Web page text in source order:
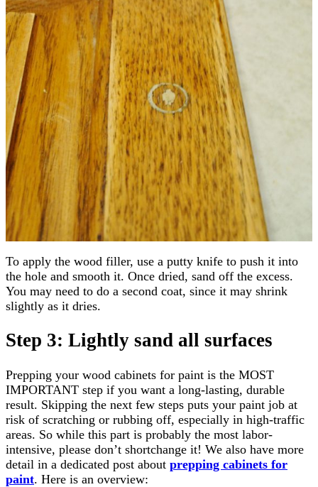
To apply the wood filler, use a putty knife to push it into
the hole and smooth it. Once dried, sand off the excess.
You may need to do a second coat, since it may shrink
slightly as it dries.
Step 3: Lightly sand all surfaces
Prepping your wood cabinets for paint is the MOST
IMPORTANT step if you want a long-lasting, durable
result. Skipping the next few steps puts your paint job at
risk of scratching or rubbing off, especially in high-traffic
areas. So while this part is probably the most labor-
intensive, please don’t shortchange it! We also have more
detail in a dedicated post about prepping cabinets for
paint. Here is an overview: